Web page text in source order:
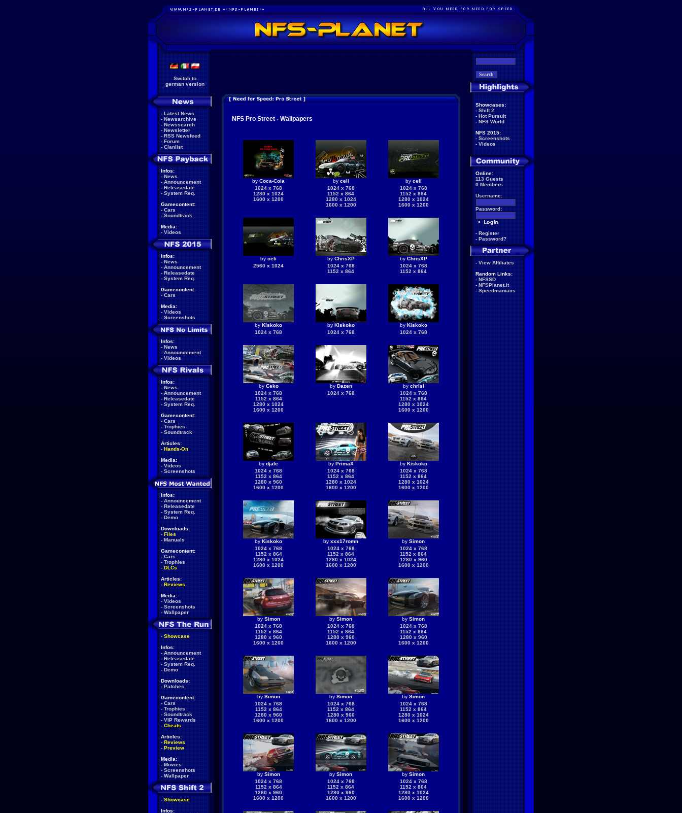
Switch to
german version
- Latest News
- Newsarchive
- Newssearch
- Newsletter
- RSS Newsfeed
- Forum
- Clanlist
Infos:
- News
- Announcement
- Releasedate
- System Req.
Gamecontent:
- Cars
- Soundtrack
Media:
- Videos
Infos:
- News
- Announcement
- Releasedate
- System Req.
Gamecontent:
- Cars
Media:
- Videos
- Screenshots
Infos:
- News
- Announcement
- Videos
Infos:
- News
- Announcement
- Releasedate
- System Req.
Gamecontent:
- Cars
- Trophies
- Soundtrack
Articles:
- Hands-On
Media:
- Videos
- Screenshots
Infos:
- Announcement
- Releasedate
- System Req.
- Demo
Downloads:
- Files
- Manuals
Gamecontent:
- Cars
- Trophies
- DLCs
Articles:
- Reviews
Media:
- Videos
- Screenshots
- Wallpaper
- Showcase
Infos:
- Announcement
- Releasedate
- System Req.
- Demo
Downloads:
- Patches
Gamecontent:
- Cars
- Trophies
- Soundtrack
- VIP Rewards
- Cheats
Articles:
- Reviews
- Preview
Media:
- Movies
- Screenshots
- Wallpaper
- Showcase
Infos:
NFS Pro Street - Wallpapers
by Coca-Cola
1024 x 768
1280 x 1024
1600 x 1200
by celi
1024 x 768
1152 x 864
1280 x 1024
1600 x 1200
by celi
1024 x 768
1152 x 864
1280 x 1024
1600 x 1200
by celi
2560 x 1024
by ChrisXP
1024 x 768
1152 x 864
by ChrisXP
1024 x 768
1152 x 864
by Kiskoko
1024 x 768
by Kiskoko
1024 x 768
by Kiskoko
1024 x 768
by Ceko
1024 x 768
1152 x 864
1280 x 1024
1600 x 1200
by Dazen
1024 x 768
by chrisi
1024 x 768
1152 x 864
1280 x 1024
1600 x 1200
by djale
1024 x 768
1152 x 864
1280 x 960
1600 x 1200
by PrimaX
1024 x 768
1152 x 864
1280 x 1024
1600 x 1200
by Kiskoko
1024 x 768
1152 x 864
1280 x 1024
1600 x 1200
by Kiskoko
1024 x 768
1152 x 864
1280 x 1024
1600 x 1200
by xxx17romn
1024 x 768
1152 x 864
1280 x 1024
1600 x 1200
by Simon
1024 x 768
1152 x 864
1280 x 960
1600 x 1200
by Simon
1024 x 768
1152 x 864
1280 x 960
1600 x 1200
by Simon
1024 x 768
1152 x 864
1280 x 960
1600 x 1200
by Simon
1024 x 768
1152 x 864
1280 x 960
1600 x 1200
by Simon
1024 x 768
1152 x 864
1280 x 960
1600 x 1200
by Simon
1024 x 768
1152 x 864
1280 x 960
1600 x 1200
by Simon
1024 x 768
1152 x 864
1280 x 1024
1600 x 1200
by Simon
1024 x 768
1152 x 864
1280 x 960
1600 x 1200
by Simon
1024 x 768
1152 x 864
1280 x 960
1600 x 1200
by Simon
1024 x 768
1152 x 864
1280 x 1024
1600 x 1200
Showcases:
- Shift 2
- Hot Pursuit
- NFS World
NFS 2015:
- Screenshots
- Videos
Online:
113 Guests
0 Members
Username:
Password:
- Register
- Password?
- View Affiliates
Random Links:
- NFSSD
- NFSPlanet.it
- Speedmaniacs